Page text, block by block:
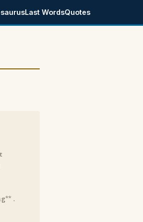
Last WordsQuotes
.